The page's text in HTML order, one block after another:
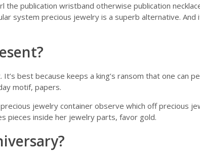
publication wristband otherwise publication
system precious jewelry is a superb alternative. And
best because keeps a king’s ransom that one can
motif, papers.
jewelry container observe which off precious
pieces inside her jewelry parts, favor gold.